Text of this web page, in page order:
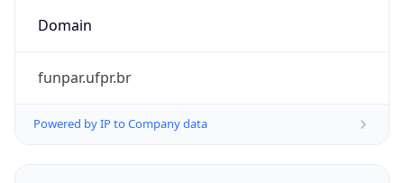
Domain
funpar.ufpr.br
Powered by IP to Company data